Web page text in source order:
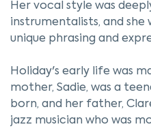
Her vocal style was
instrumentalists, and
unique phrasing and
Holiday's early life was
mother, Sadie, was a
born, and her father,
jazz musician who was